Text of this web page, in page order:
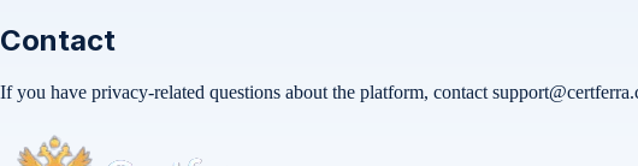
Contact
If you have privacy-related questions about the platform, contact